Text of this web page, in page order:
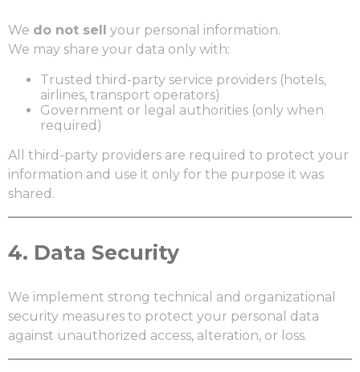
We do not sell
your personal information.
We may share your data only with:
Trusted third-party service providers (hotels,
airlines, transport operators)
Government or legal authorities (only when
required)
All third-party providers are required to protect your
information and use it only for the purpose it was
shared.
4. Data Security
We implement strong technical and organizational
security measures to protect your personal data
against unauthorized access, alteration, or loss.